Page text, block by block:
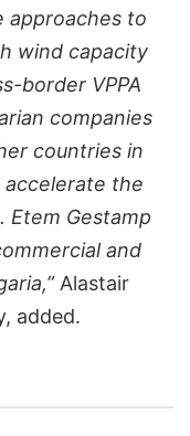
approaches to
wind capacity
border VPPA
companies
countries in
accelerate the
Gestamp
and
Alastair
added.